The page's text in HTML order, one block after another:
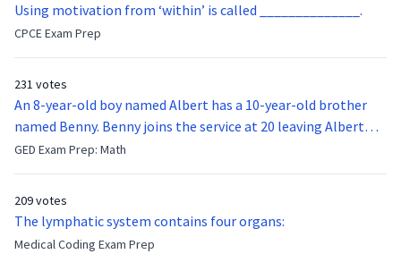
Using motivation from ‘within’ is called ______________.
CPCE Exam Prep
231 votes
An 8-year-old boy named Albert has a 10-year-old brother
named Benny. Benny joins the service at 20 leaving Albert
feeling bitter that he no longer has a brother to look up to.
After 7 years, Albert is finally ready to make up with Benny
now?
GED Exam Prep: Math
209 votes
The lymphatic system contains four organs:
Medical Coding Exam Prep